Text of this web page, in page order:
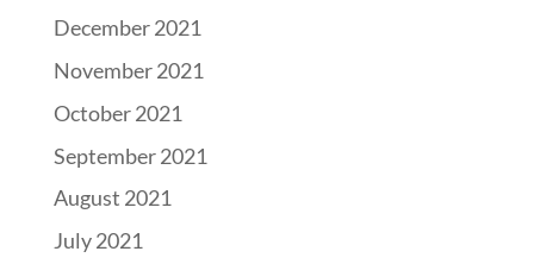
December 2021
November 2021
October 2021
September 2021
August 2021
July 2021